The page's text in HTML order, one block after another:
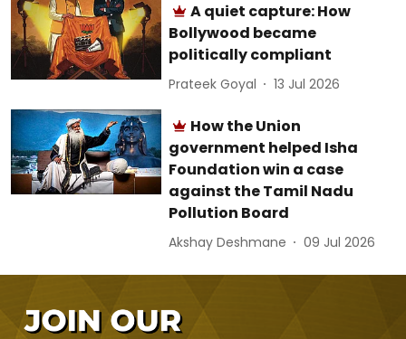
A quiet capture: How
Bollywood became
politically compliant
Prateek Goyal 13 Jul 2026
How the Union
government helped Isha
Foundation win a case
against the Tamil Nadu
Pollution Board
Akshay Deshmane 09 Jul 2026